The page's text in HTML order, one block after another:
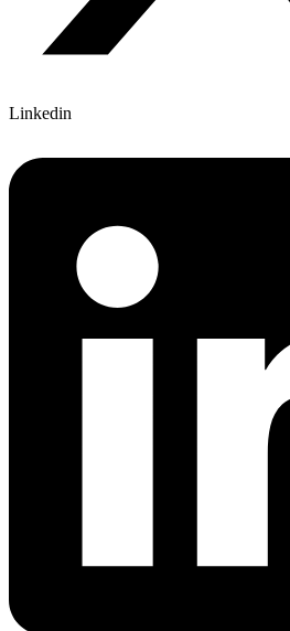
Linkedin